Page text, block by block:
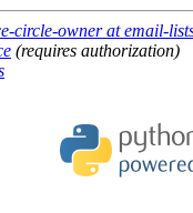
circle-owner at email-
(requires authorization)